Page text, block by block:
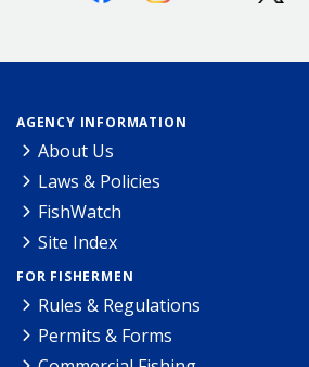
AGENCY INFORMATION
About Us
Laws & Policies
FishWatch
Site Index
FOR FISHERMEN
Rules & Regulations
Permits & Forms